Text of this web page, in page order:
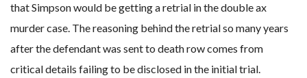
that Simpson would be getting a retrial in the double ax
murder case. The reasoning behind the retrial so many years
after the defendant was sent to death row comes from
critical details failing to be disclosed in the initial trial.